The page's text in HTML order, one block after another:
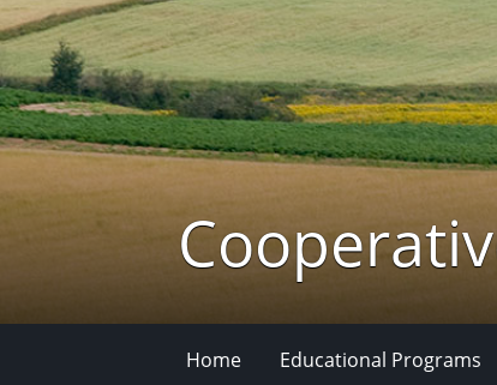
Home Educational Programs